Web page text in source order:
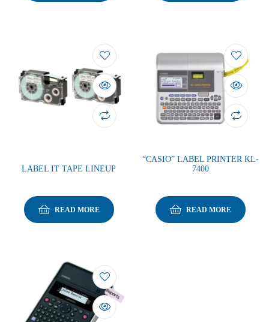
LABEL IT TAPE LINEUP
READ MORE
“CASIO” LABEL PRINTER KL-
7400
READ MORE